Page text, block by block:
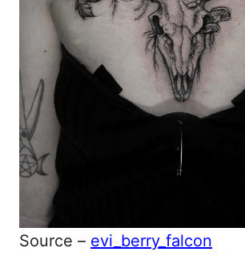
Source – evi_berry_falcon